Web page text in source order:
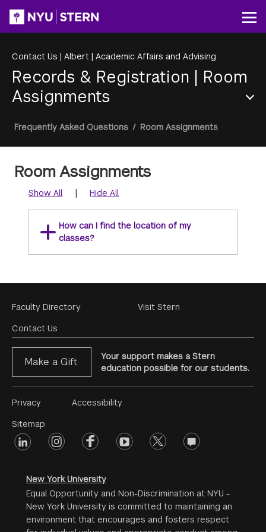
content
Contact Us | Albert | Academic Affairs and Advising
Records & Registration | Room
Assignments
Menu
Breadcrumb
Frequently Asked Questions / Room Assignments
Room Assignments
Show All | Hide All
How can I find the location of my
classes?
Footer
Menu
Faculty Directory
Contact Us
Visit Stern
Make a Gift
Your support makes a Stern
education possible for our students.
Footer
Menu
#2
Privacy
Sitemap
Accessibility
Footer
linkedin instagramfacebookyoutube twitter opinions
New York University
Equal Opportunity and Non-Discrimination at NYU -
New York University is committed to maintaining an
environment that encourages and fosters respect